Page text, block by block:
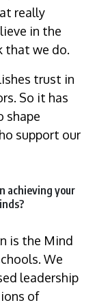
really
in the
that we do.
trust in
So it has
shape
support our
achieving your
is the Mind
We
leadership
of